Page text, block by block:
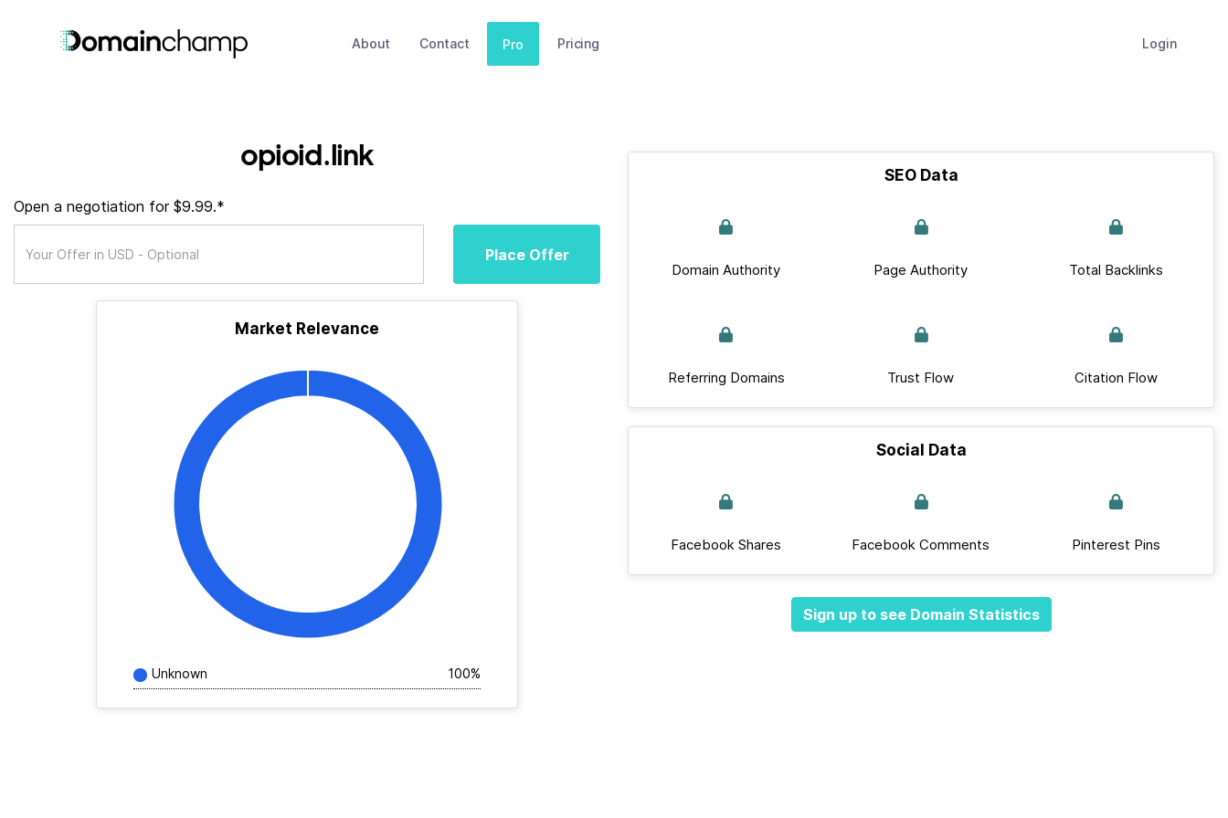
About Contact Pro Pricing Login
opioid.link
Open a negotiation for $9.99.*
Place Offer
Market Relevance
Unknown 100%
SEO Data
Domain Authority Page Authority Total Backlinks
Referring Domains Trust Flow Citation Flow
Social Data
Facebook Shares Facebook Comments Pinterest Pins
Sign up to see Domain Statistics